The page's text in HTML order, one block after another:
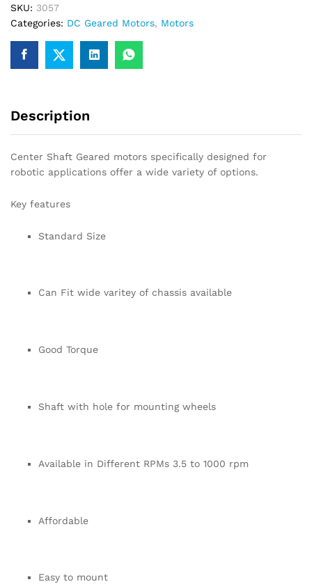
for
Robotics
quantity
SKU: 3057
Categories: DC Geared Motors, Motors
Description
Center Shaft Geared motors specifically designed for
robotic applications offer a wide variety of options.
Key features
Standard Size
Can Fit wide varitey of chassis available
Good Torque
Shaft with hole for mounting wheels
Available in Different RPMs 3.5 to 1000 rpm
Affordable
Easy to mount